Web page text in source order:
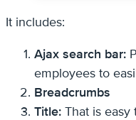
It includes:
Ajax search bar:
employees to
Breadcrumbs
Title: That is easy